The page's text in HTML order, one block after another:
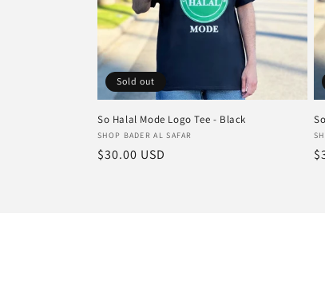
Sold out
So Halal Mode Logo Tee - Black
Vendor:
SHOP BADER AL SAFAR
Regular
$30.00 USD